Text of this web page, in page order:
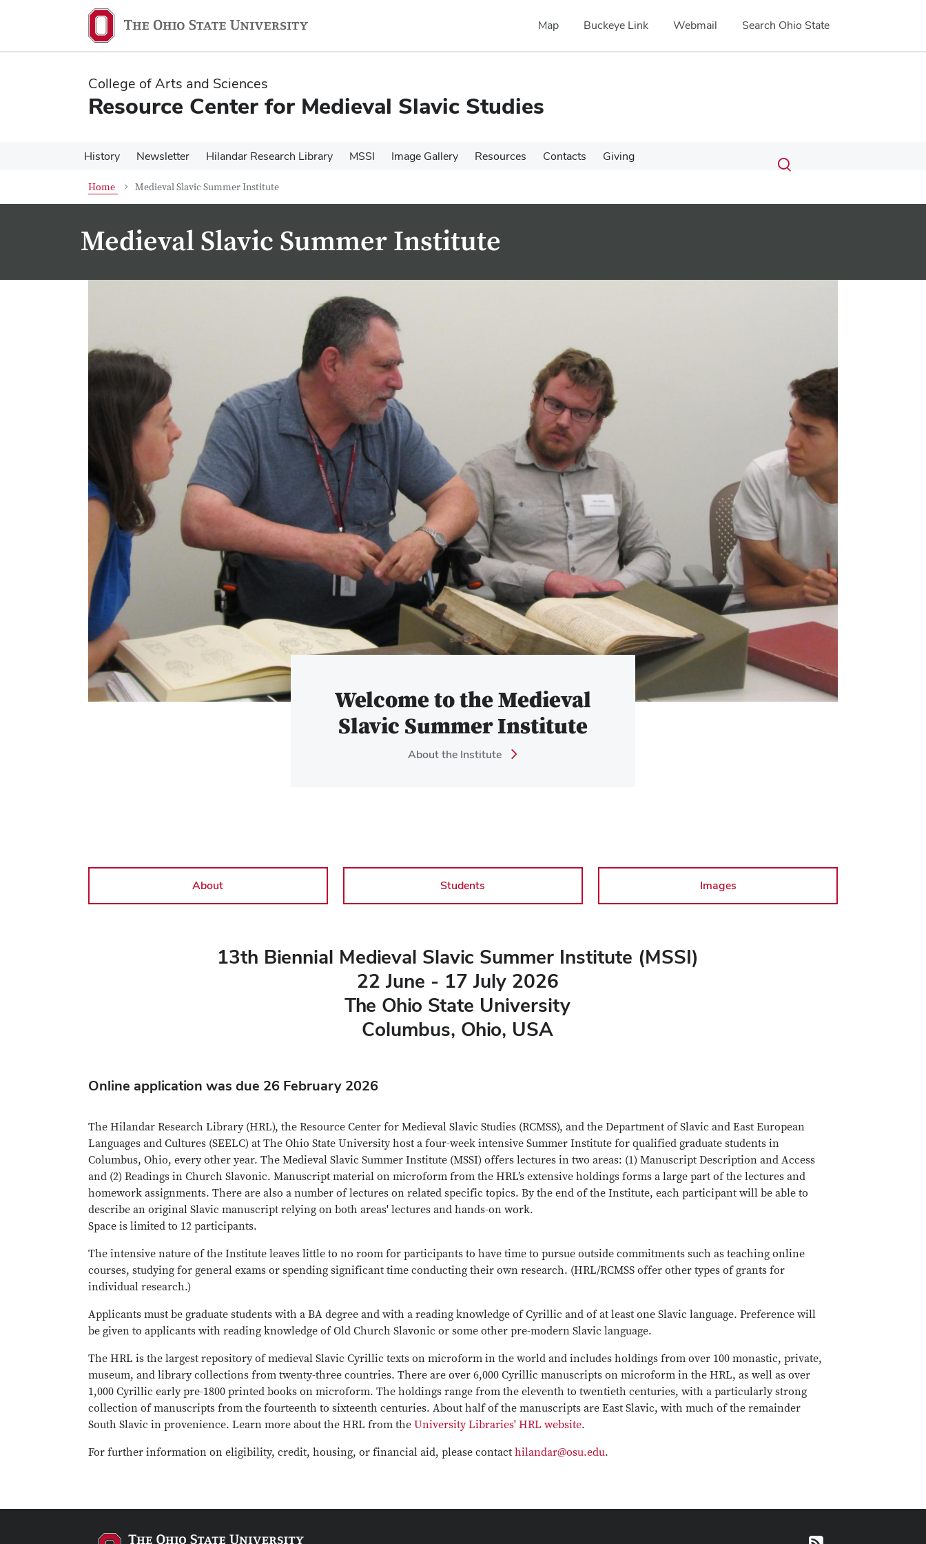
content
content
Map Buckeye Link Webmail Search Ohio State
College of Arts and Sciences
Resource Center for Medieval Slavic Studies
History Newsletter Hilandar Research Library MSSI Image Gallery Resources Contacts Giving Search
Submit
search
Toggle
Home Medieval Slavic Summer Institute
Medieval Slavic Summer Institute
Welcome to the Medieval
Slavic Summer Institute
About the Institute
About Students Images
13th Biennial Medieval Slavic Summer Institute (MSSI)
22 June - 17 July 2026
The Ohio State University
Columbus, Ohio, USA
Online application was due 26 February 2026
The Hilandar Research Library (HRL), the Resource Center for Medieval Slavic Studies (RCMSS), and the Department of Slavic and East European
Languages and Cultures (SEELC) at The Ohio State University host a four-week intensive Summer Institute for qualified graduate students in
Columbus, Ohio, every other year. The Medieval Slavic Summer Institute (MSSI) offers lectures in two areas: (1) Manuscript Description and Access
and (2) Readings in Church Slavonic. Manuscript material on microform from the HRL’s extensive holdings forms a large part of the lectures and
homework assignments. There are also a number of lectures on related specific topics. By the end of the Institute, each participant will be able to
describe an original Slavic manuscript relying on both areas' lectures and hands-on work.
Space is limited to 12 participants.
The intensive nature of the Institute leaves little to no room for participants to have time to pursue outside commitments such as teaching online
courses, studying for general exams or spending significant time conducting their own research. (HRL/RCMSS offer other types of grants for
individual research.)
Applicants must be graduate students with a BA degree and with a reading knowledge of Cyrillic and of at least one Slavic language. Preference will
be given to applicants with reading knowledge of Old Church Slavonic or some other pre-modern Slavic language.
The HRL is the largest repository of medieval Slavic Cyrillic texts on microform in the world and includes holdings from over 100 monastic, private,
museum, and library collections from twenty-three countries. There are over 6,000 Cyrillic manuscripts on microform in the HRL, as well as over
1,000 Cyrillic early pre-1800 printed books on microform. The holdings range from the eleventh to twentieth centuries, with a particularly strong
collection of manuscripts from the fourteenth to sixteenth centuries. About half of the manuscripts are East Slavic, with much of the remainder
South Slavic in provenience. Learn more about the HRL from the University Libraries' HRL website.
For further information on eligibility, credit, housing, or financial aid, please contact hilandar@osu.edu.